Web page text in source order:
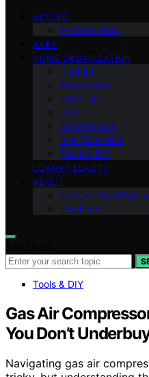
VETTED
Amazon Haul
BABY
HOME ORGANIZATION
Kitchen
Automotive
Outdoors
Pets
Smart Home
Site Essentials
Tools & DIY
LUXURY BEAUTY
ABOUT
Contact
Disclaimer
Tools & DIY
Gas Air
You Don’t
Navigating gas air